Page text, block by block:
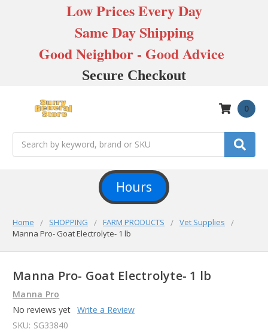
Low Prices Every Day
Same Day Shipping
Good Neighbor - Good Advice
Secure Checkout
0
Hours
Home SHOPPING FARM PRODUCTS
Vet Supplies
Manna Pro- Goat Electrolyte- 1 lb
Manna Pro- Goat Electrolyte- 1 lb
Manna Pro
No reviews yet Write a Review
SKU: SG33840